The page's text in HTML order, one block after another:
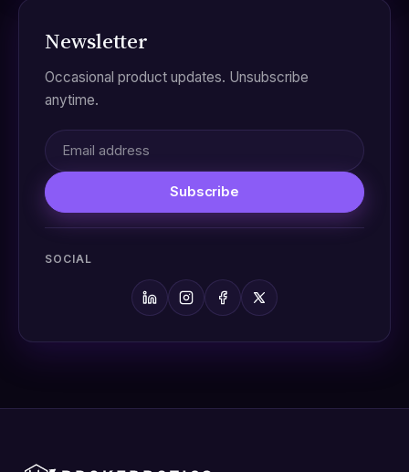
Newsletter
Occasional product updates. Unsubscribe
anytime.
Subscribe
SOCIAL